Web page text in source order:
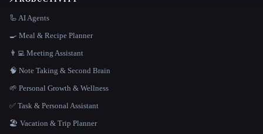
🦾 AI Agents
🍳 Meal & Recipe Planner
👨‍💻 Meeting Assistant
🧠 Note Taking & Second Brain
🌱 Personal Growth & Wellness
✅ Task & Personal Assistant
🏖 Vacation & Trip Planner